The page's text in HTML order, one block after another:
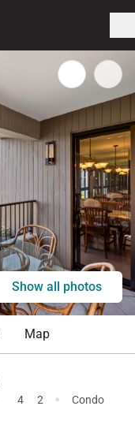
Show all photos
Map
4 2 · Condo